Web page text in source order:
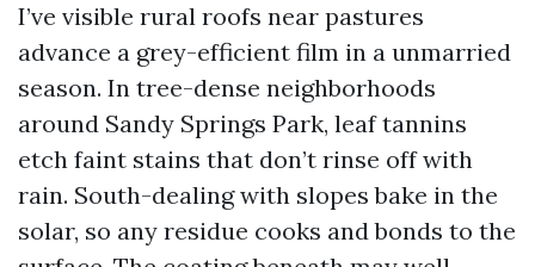
I’ve visible rural roofs near pastures
advance a grey-efficient film in a unmarried
season. In tree-dense neighborhoods
around Sandy Springs Park, leaf tannins
etch faint stains that don’t rinse off with
rain. South-dealing with slopes bake in the
solar, so any residue cooks and bonds to the